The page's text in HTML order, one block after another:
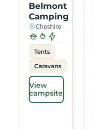
Belmont
Camping
Cheshire
Tents
Caravans
View
campsite